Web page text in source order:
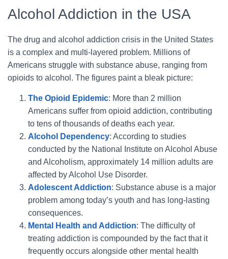
Alcohol Addiction in the USA
The drug and alcohol addiction crisis in the United States
is a complex and multi-layered problem. Millions of
Americans struggle with substance abuse, ranging from
opioids to alcohol. The figures paint a bleak picture:
The Opioid Epidemic: More than 2 million
Americans suffer from opioid addiction, contributing
to tens of thousands of deaths each year.
Alcohol Dependency: According to studies
conducted by the National Institute on Alcohol Abuse
and Alcoholism, approximately 14 million adults are
affected by Alcohol Use Disorder.
Adolescent Addiction: Substance abuse is a major
problem among today’s youth and has long-lasting
consequences.
Mental Health and Addiction: The difficulty of
treating addiction is compounded by the fact that it
frequently occurs alongside other mental health